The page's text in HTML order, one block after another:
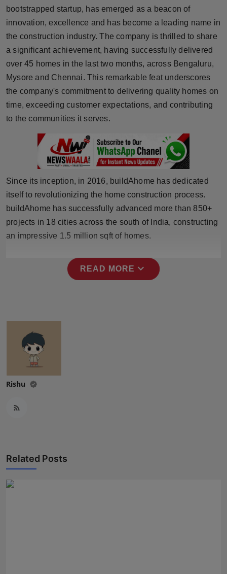
Horoscope
Brandpost
World
Beauty
Fashion
Technology
Punjab
NW English
Press Release
bootstrapped startup, has emerged as a beacon of
innovation, excellence and has become a leading name in
the construction industry. The company is thrilled to share
a significant achievement, having successfully delivered
over 45 homes in the last two months, across Bengaluru,
Mysore and Chennai. This remarkable feat underscores
the company's commitment to delivering quality homes on
time, exceeding customer expectations, and contributing
to the communities it serves.
Since its inception, in 2016, buildAhome has dedicated
itself to revolutionizing the home construction process.
buildAhome has successfully advanced more than 850+
projects in 18 cities across the south of India, constructing
an impressive 1.5 million sqft of homes.
READ MORE expand_more
Rishu
Related Posts